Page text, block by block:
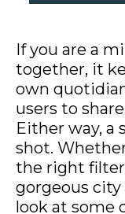
If you are a
together, it
own
users to
Either way, a
shot.
the right
gorgeous
look at some